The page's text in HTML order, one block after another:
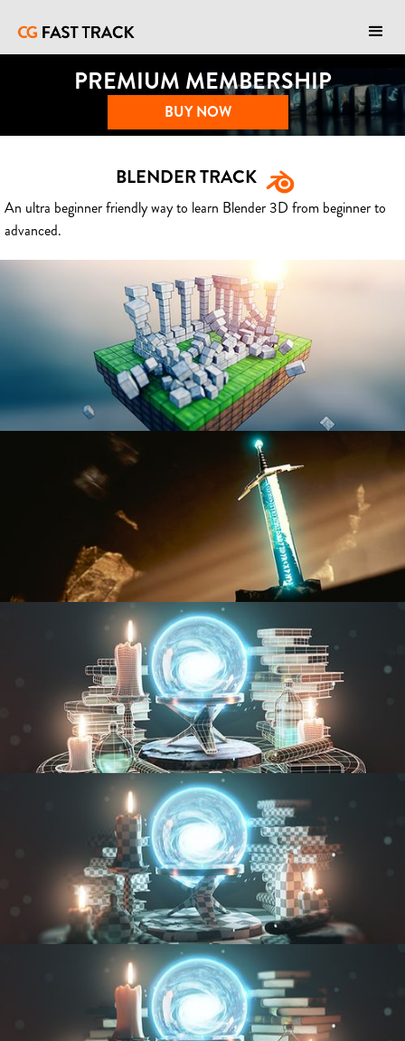
PREMIUM MEMBERSHIP
BUY NOW
BLENDER TRACK
An ultra beginner friendly way to learn Blender 3D from beginner to
advanced.
BLENDER FAST TRACK VOL 1
BLENDER FAST TRACK VOL 2
MODELING FUNDAMENTALS
UV FUNDAMENTALS